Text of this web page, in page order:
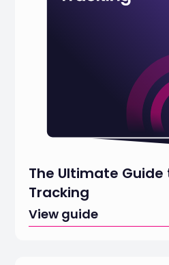
The Ultimate Guide
Tracking
View guide